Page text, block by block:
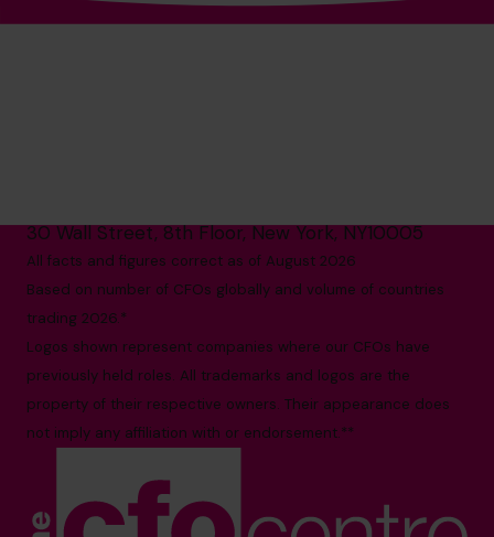
30 Wall Street, 8th Floor, New York, NY10005
All facts and figures correct as of August 2026
Based on number of CFOs globally and volume of countries
trading 2026.*
Logos shown represent companies where our CFOs have
previously held roles. All trademarks and logos are the
property of their respective owners. Their appearance does
not imply any affiliation with or endorsement.**